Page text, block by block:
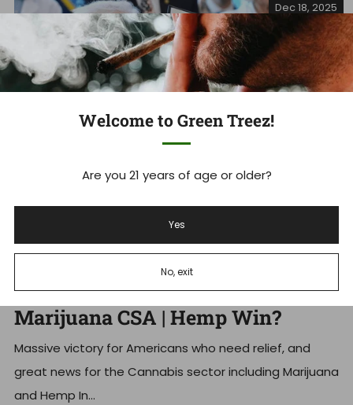
Welcome to Green Treez!
Are you 21 years of age or older?
Yes
No, exit
Dec 18, 2025
Schedule III Cannabis: Trump
Signs Executive Order Reschedule
Marijuana CSA | Hemp Win?
Massive victory for Americans who need relief, and
great news for the Cannabis sector including Marijuana
and Hemp In...